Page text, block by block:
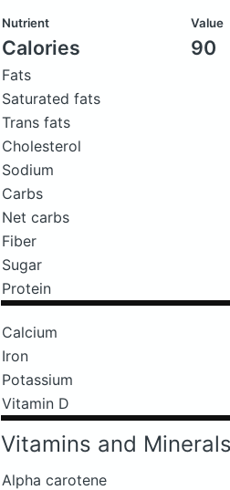
Nutrient Value
Calories 90
Fats
Saturated fats
Trans fats
Cholesterol
Sodium
Carbs
Net carbs
Fiber
Sugar
Protein
Calcium
Iron
Potassium
Vitamin D
Vitamins and Minerals
Alpha carotene